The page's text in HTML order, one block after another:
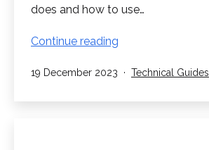
does and how to use…
Continue reading
Setup
Published
19 December 2023
Categorised
Technical Guides